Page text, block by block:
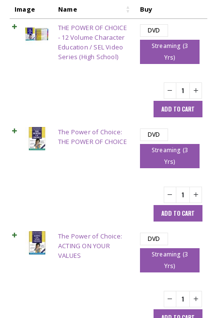
Image Name Buy
THE POWER OF CHOICE
- 12 Volume Character
Education / SEL Video
Series (High School)
DVD
Streaming (3
Yrs)
ADD TO CART
The Power of Choice:
THE POWER OF CHOICE
DVD
Streaming (3
Yrs)
ADD TO CART
The Power of Choice:
ACTING ON YOUR
VALUES
DVD
Streaming (3
Yrs)